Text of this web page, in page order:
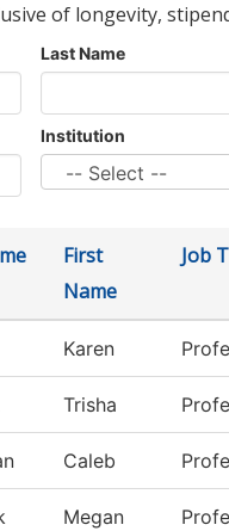
of longevity,
Last Name
Institution
First
Name
Job
Karen
Trisha
Caleb
Megan